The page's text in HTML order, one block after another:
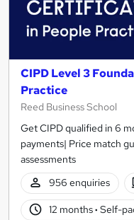
CIPD Level 3
Practice
Reed Business School
Get CIPD qualified in 6
payments| Price match
assessments
956 enquiries
12 months· Self-